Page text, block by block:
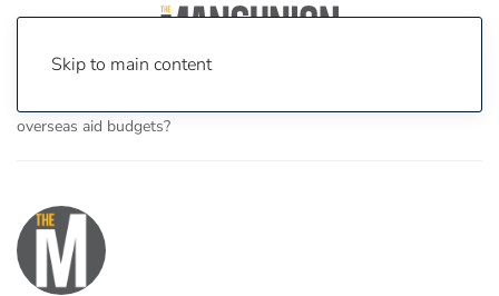
Skip to main content
overseas aid budgets?